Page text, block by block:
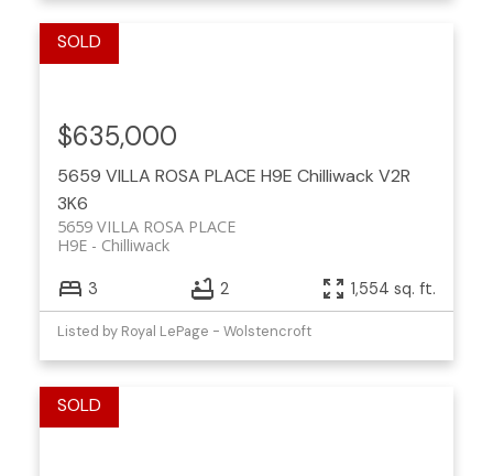
5659 VILLA ROSA PLACE H9E Chilliwack V2R
3K6
5659 VILLA ROSA PLACE
Chilliwack
H9E
$635,000
3 2 1,554 sq. ft.
Listed by Royal LePage - Wolstencroft